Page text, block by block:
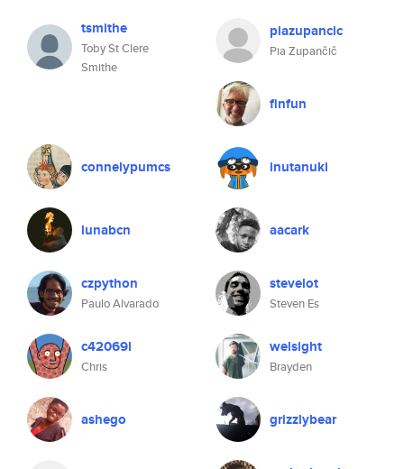
tsmithe
Toby St Clere
Smithe
piazupancic
Pia Zupančič
finfun
connelypumcs inutanuki
lunabcn aacark
czpython
Paulo Alvarado
stevelot
Steven Es
c42069l
Chris
welsight
Brayden
ashego grizzlybear